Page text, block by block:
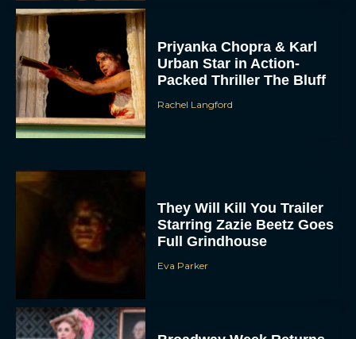
Priyanka Chopra & Karl
Urban Star in Action-
Packed Thriller The Bluff
Rachel Langford
They Will Kill You Trailer
Starring Zazie Beetz Goes
Full Grindhouse
Eva Parker